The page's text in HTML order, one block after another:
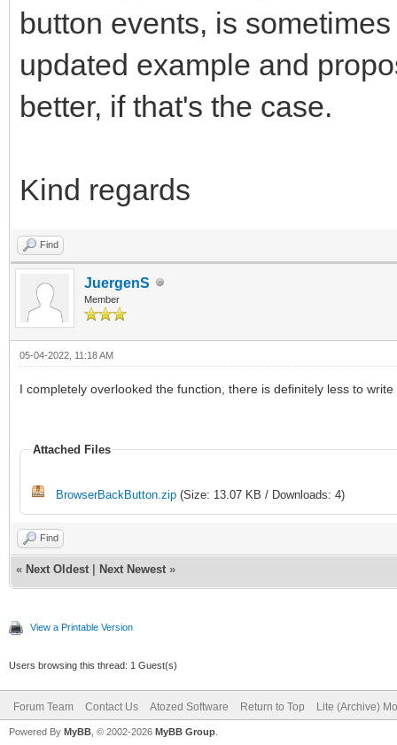
button events, is
updated example and
better, if that's the case.
Kind regards
Find
JuergenS
Member
05-04-2022, 11:18 AM
I completely overlooked the function, there is definitely less to
Attached Files
BrowserBackButton.zip (Size: 13.07 KB / Downloads: 4)
Find
« Next Oldest Next Newest »
View a Printable Version
Users browsing this thread: 1 Guest(s)
Forum Team Contact Us Atozed Software Return to Top Lite (Archive)
Powered By MyBB , © 2002-2026 MyBB Group